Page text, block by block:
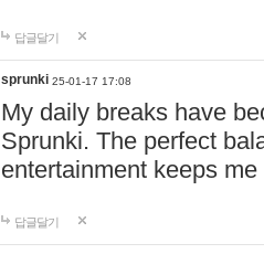
답글달기
sprunki 25-01-17 17:08
My daily breaks have
Sprunki. The perfect
entertainment keeps
답글달기